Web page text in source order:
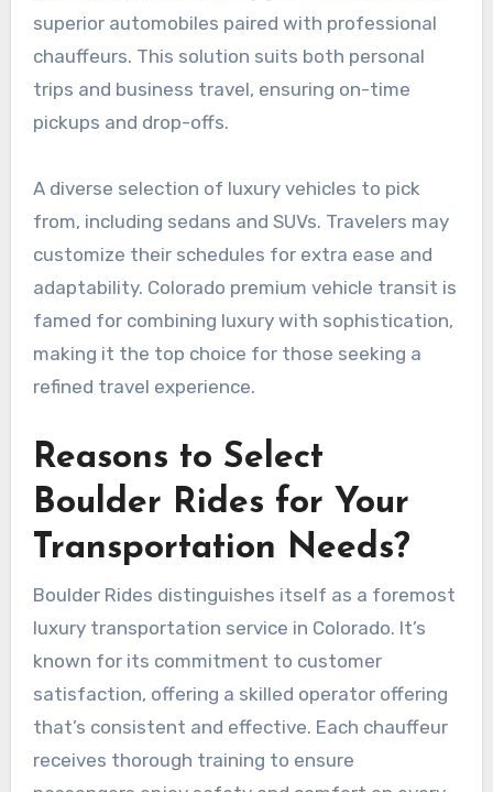
superior automobiles paired with professional
chauffeurs. This solution suits both personal
trips and business travel, ensuring on-time
pickups and drop-offs.
A diverse selection of luxury vehicles to pick
from, including sedans and SUVs. Travelers may
customize their schedules for extra ease and
adaptability. Colorado premium vehicle transit is
famed for combining luxury with sophistication,
making it the top choice for those seeking a
refined travel experience.
Reasons to Select
Boulder Rides for Your
Transportation Needs?
Boulder Rides distinguishes itself as a foremost
luxury transportation service in Colorado. It’s
known for its commitment to customer
satisfaction, offering a skilled operator offering
that’s consistent and effective. Each chauffeur
receives thorough training to ensure